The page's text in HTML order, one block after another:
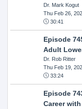
Dr. Mark Kogut
Thu Feb 26,
30:41
Episode
Adult
Dr. Rob Ritter
Thu Feb 19,
33:24
Episode
Career